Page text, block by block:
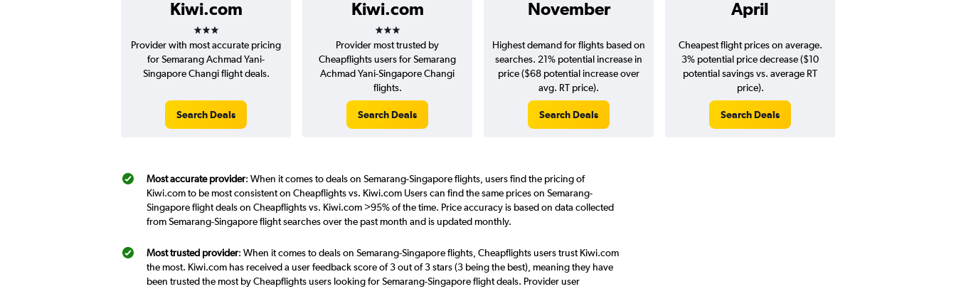
Kiwi.com
3 stars
Kiwi.com
3 stars
November April
Provider with most accurate pricing
for Semarang Achmad Yani-
Singapore Changi flight deals.
Search Deals
Provider most trusted by
Cheapflights users for Semarang
Achmad Yani-Singapore Changi
flights.
Search Deals
Highest demand for flights based on
searches. 21% potential increase in
price ($68 potential increase over
avg. RT price).
Search Deals
Cheapest flight prices on average.
3% potential price decrease ($10
potential savings vs. average RT
price).
Search Deals
Most accurate provider: When it comes to deals on Semarang-Singapore flights, users find the pricing of
Kiwi.com to be most consistent on Cheapflights vs. Kiwi.com Users can find the same prices on Semarang-
Singapore flight deals on Cheapflights vs. Kiwi.com >95% of the time. Price accuracy is based on data collected
from Semarang-Singapore flight searches over the past month and is updated monthly.
Most trusted provider: When it comes to deals on Semarang-Singapore flights, Cheapflights users trust Kiwi.com
the most. Kiwi.com has received a user feedback score of 3 out of 3 stars (3 being the best), meaning they have
been trusted the most by Cheapflights users looking for Semarang-Singapore flight deals. Provider user